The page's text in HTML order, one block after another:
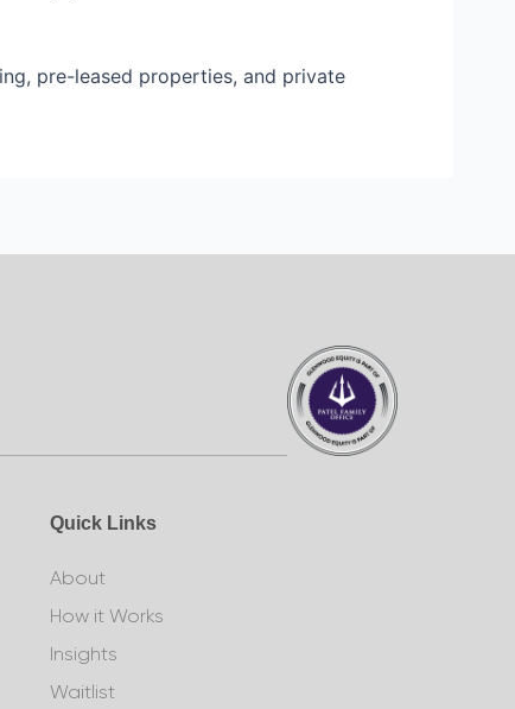
pre-leased properties, and private
Quick Links
About
How it Works
Insights
Waitlist